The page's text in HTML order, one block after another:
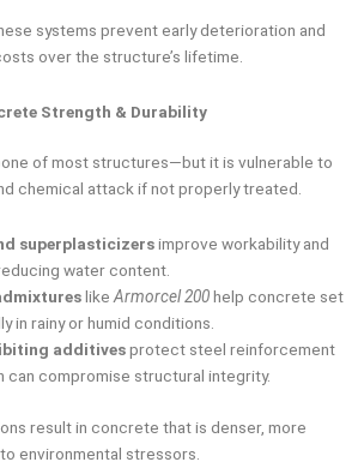
systems prevent early deterioration and
over the structure’s lifetime.
Strength & Durability
of most structures—but it is vulnerable to
chemical attack if not properly treated.
superplasticizersimprove workability and
water content.
likeArmorcel 200help concrete set
in rainy or humid conditions.
additivesprotect steel reinforcement
can compromise structural integrity.
result in concrete that is denser, more
environmental stressors.